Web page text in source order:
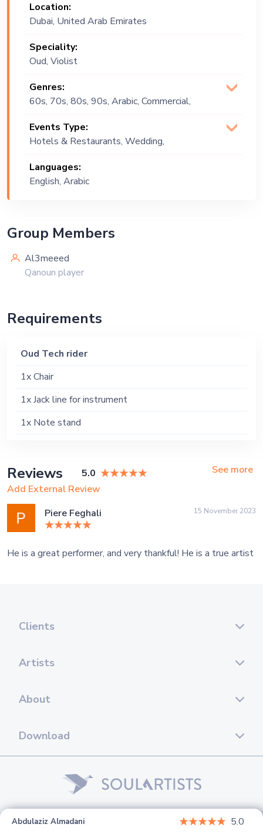
Location:
Dubai, United Arab Emirates
Speciality:
Oud, Violist
Genres:
60s, 70s, 80s, 90s, Arabic, Commercial,
Events Type:
Hotels & Restaurants, Wedding,
Corporate Event, Private Party,
Exhibition
Languages:
English, Arabic
Group Members
Al3meeed
Qanoun player
Requirements
Oud Tech rider
1x Chair
1x Jack line for instrument
1x Note stand
Abdulaziz Almadani 5.0
Reviews 5.0
See more
Add External Review
Piere Feghali
15 November 2023
He is a great performer, and very thankful! He is a true artist
Clients
Artists
About
Download
© 2026 Soul Artists. All rights reserved.